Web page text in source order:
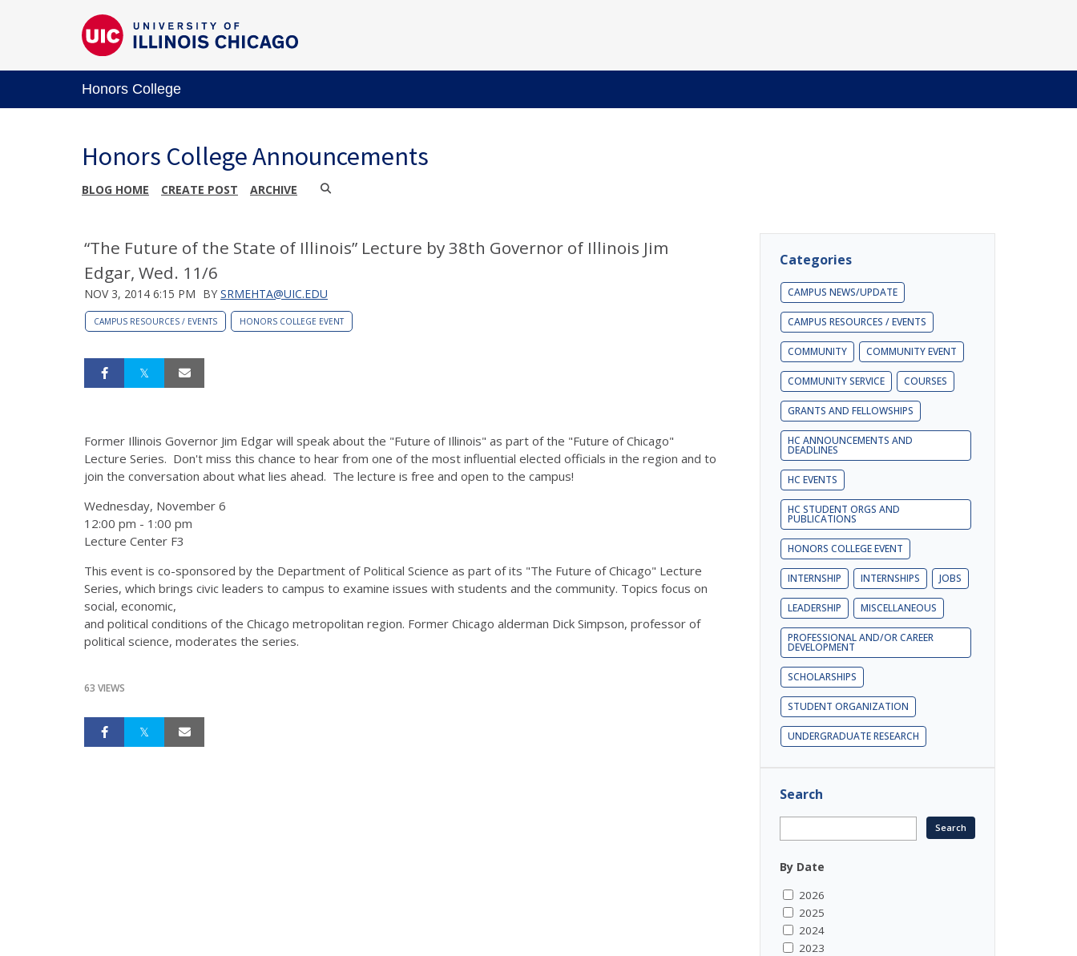
Honors College
Honors College Announcements
BLOG HOME CREATE POST ARCHIVE
“The Future of the State of Illinois” Lecture by 38th Governor of Illinois Jim
Edgar, Wed. 11/6
NOV 3, 2014 6:15 PM BY SRMEHTA@UIC.EDU
CAMPUS RESOURCES / EVENTS HONORS COLLEGE EVENT
Former Illinois Governor Jim Edgar will speak about the "Future of Illinois" as part of the "Future of Chicago"
Lecture Series. Don't miss this chance to hear from one of the most influential elected officials in the region and to
join the conversation about what lies ahead. The lecture is free and open to the campus!
Wednesday, November 6
12:00 pm - 1:00 pm
Lecture Center F3
This event is co-sponsored by the Department of Political Science as part of its "The Future of Chicago" Lecture
Series, which brings civic leaders to campus to examine issues with students and the community. Topics focus on
social, economic,
and political conditions of the Chicago metropolitan region. Former Chicago alderman Dick Simpson, professor of
political science, moderates the series.
63 VIEWS
Categories
CAMPUS NEWS/UPDATE
CAMPUS RESOURCES / EVENTS
COMMUNITY COMMUNITY EVENT
COMMUNITY SERVICE COURSES
GRANTS AND FELLOWSHIPS
HC ANNOUNCEMENTS AND
DEADLINES
HC EVENTS
HC STUDENT ORGS AND
PUBLICATIONS
HONORS COLLEGE EVENT
INTERNSHIP INTERNSHIPS JOBS
LEADERSHIP MISCELLANEOUS
PROFESSIONAL AND/OR CAREER
DEVELOPMENT
SCHOLARSHIPS
STUDENT ORGANIZATION
UNDERGRADUATE RESEARCH
Search
By Date
2026
2025
2024
2023